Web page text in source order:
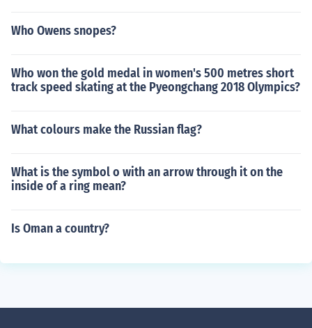
Who Owens snopes?
Who won the gold medal in women's 500 metres short
track speed skating at the Pyeongchang 2018 Olympics?
What colours make the Russian flag?
What is the symbol o with an arrow through it on the
inside of a ring mean?
Is Oman a country?